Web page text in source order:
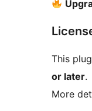
This
or later.
More